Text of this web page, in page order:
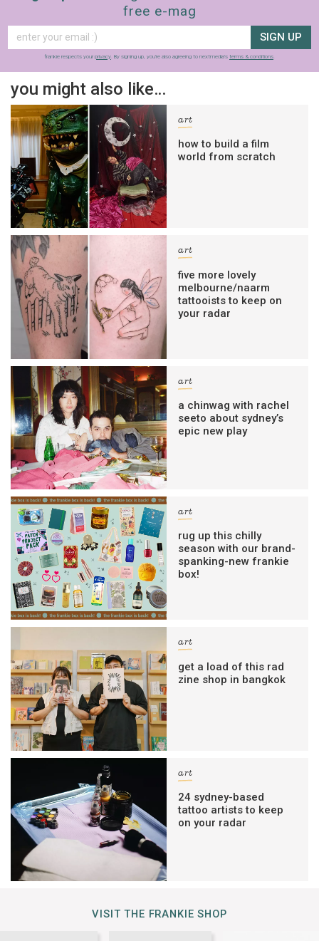
free e-mag
SIGN UP
frankie respects your privacy. By signing up, you’re also agreeing to nextmedia’s terms & conditions.
you might also like…
art
how to build a film
world from scratch
art
five more lovely
melbourne/naarm
tattooists to keep on
your radar
art
a chinwag with rachel
seeto about sydney’s
epic new play
art
rug up this chilly
season with our brand-
spanking-new frankie
box!
art
get a load of this rad
zine shop in bangkok
art
24 sydney-based
tattoo artists to keep
on your radar
VISIT THE FRANKIE SHOP